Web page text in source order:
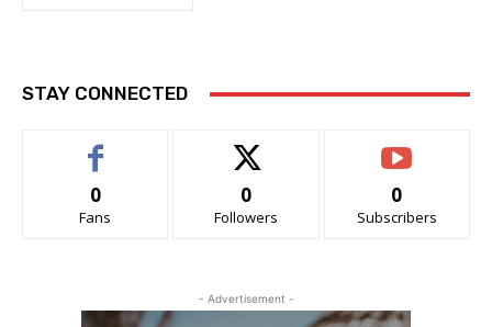
STAY CONNECTED
0
Fans
0
Followers
0
Subscribers
- Advertisement -